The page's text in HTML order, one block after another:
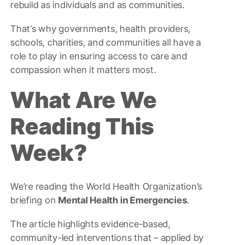
rebuild as individuals and as communities.
That’s why governments, health providers,
schools, charities, and communities all have a
role to play in ensuring access to care and
compassion when it matters most.
What Are We
Reading This
Week?
We’re reading the World Health Organization’s
briefing on Mental Health in Emergencies.
The article highlights evidence-based,
community-led interventions that – applied by